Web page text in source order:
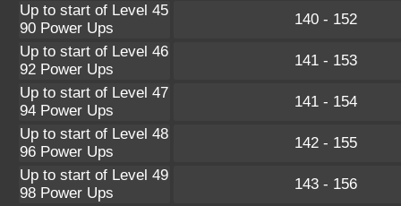
Up to start of Level 45
90 Power Ups
140 - 152
Up to start of Level 46
92 Power Ups
141 - 153
Up to start of Level 47
94 Power Ups
141 - 154
Up to start of Level 48
96 Power Ups
142 - 155
Up to start of Level 49
98 Power Ups
143 - 156